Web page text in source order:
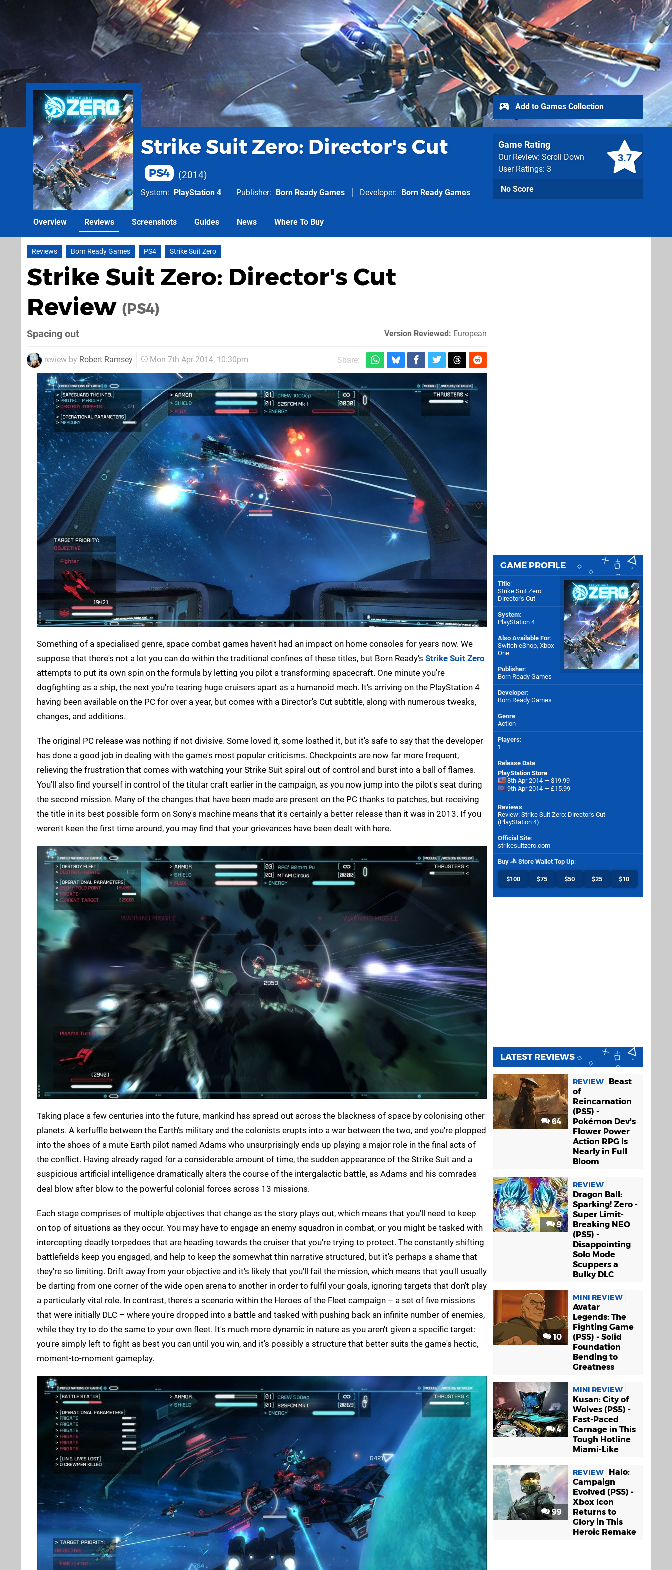
Strike Suit Zero: Director's Cut
PS4 2014
System PlayStation 4 Publisher Born Ready Games Developer Born Ready Games
3.7
Game Rating
Our Review: Scroll Down
User Ratings: 3
No Score
Add to Games Collection
Overview Reviews Screenshots Guides News Where To Buy
Reviews Born Ready Games PS4 Strike Suit Zero
Strike Suit Zero: Director's Cut
Review (PS4)
Spacing out Version Reviewed: European
review by Robert Ramsey Mon 7th Apr 2014, 10:30pm Share:
Something of a specialised genre, space combat games haven't had an impact on home consoles for years now. We
suppose that there's not a lot you can do within the traditional confines of these titles, but Born Ready's Strike Suit Zero
attempts to put its own spin on the formula by letting you pilot a transforming spacecraft. One minute you're
dogfighting as a ship, the next you're tearing huge cruisers apart as a humanoid mech. It's arriving on the PlayStation 4
having been available on the PC for over a year, but comes with a Director's Cut subtitle, along with numerous tweaks,
changes, and additions.
The original PC release was nothing if not divisive. Some loved it, some loathed it, but it's safe to say that the developer
has done a good job in dealing with the game's most popular criticisms. Checkpoints are now far more frequent,
relieving the frustration that comes with watching your Strike Suit spiral out of control and burst into a ball of flames.
You'll also find yourself in control of the titular craft earlier in the campaign, as you now jump into the pilot's seat during
the second mission. Many of the changes that have been made are present on the PC thanks to patches, but receiving
the title in its best possible form on Sony's machine means that it's certainly a better release than it was in 2013. If you
weren't keen the first time around, you may find that your grievances have been dealt with here.
Taking place a few centuries into the future, mankind has spread out across the blackness of space by colonising other
planets. A kerfuffle between the Earth's military and the colonists erupts into a war between the two, and you're plopped
into the shoes of a mute Earth pilot named Adams who unsurprisingly ends up playing a major role in the final acts of
the conflict. Having already raged for a considerable amount of time, the sudden appearance of the Strike Suit and a
suspicious artificial intelligence dramatically alters the course of the intergalactic battle, as Adams and his comrades
deal blow after blow to the powerful colonial forces across 13 missions.
Each stage comprises of multiple objectives that change as the story plays out, which means that you'll need to keep
on top of situations as they occur. You may have to engage an enemy squadron in combat, or you might be tasked with
intercepting deadly torpedoes that are heading towards the cruiser that you're trying to protect. The constantly shifting
battlefields keep you engaged, and help to keep the somewhat thin narrative structured, but it's perhaps a shame that
they're so limiting. Drift away from your objective and it's likely that you'll fail the mission, which means that you'll usually
be darting from one corner of the wide open arena to another in order to fulfil your goals, ignoring targets that don't play
a particularly vital role. In contrast, there's a scenario within the Heroes of the Fleet campaign – a set of five missions
that were initially DLC – where you're dropped into a battle and tasked with pushing back an infinite number of enemies,
while they try to do the same to your own fleet. It's much more dynamic in nature as you aren't given a specific target:
you're simply left to fight as best you can until you win, and it's possibly a structure that better suits the game's hectic,
moment-to-moment gameplay.
GAME PROFILE
Title:
Strike Suit Zero:
Director's Cut
System:
PlayStation 4
Also Available For:
Switch eShop, Xbox
One
Publisher:
Born Ready Games
Developer:
Born Ready Games
Genre:
Action
Players:
1
Release Date:
PlayStation Store
8th Apr 2014 — $19.99
9th Apr 2014 — £15.99
Reviews:
Review: Strike Suit Zero: Director's Cut
(PlayStation 4)
Official Site:
strikesuitzero.com
Buy Store Wallet Top Up:
$100 $75 $50 $25 $10
LATEST REVIEWS
64
REVIEW
Beast
of
Reincarnation
(PS5) -
Pokémon Dev's
Flower Power
Action RPG Is
Nearly in Full
Bloom
9
REVIEW
Dragon Ball:
Sparking! Zero -
Super Limit-
Breaking NEO
(PS5) -
Disappointing
Solo Mode
Scuppers a
Bulky DLC
10
MINI REVIEW
Avatar
Legends: The
Fighting Game
(PS5) - Solid
Foundation
Bending to
Greatness
4
MINI REVIEW
Kusan: City of
Wolves (PS5) -
Fast-Paced
Carnage in This
Tough Hotline
Miami-Like
99
REVIEW
Halo:
Campaign
Evolved (PS5) -
Xbox Icon
Returns to
Glory in This
Heroic Remake